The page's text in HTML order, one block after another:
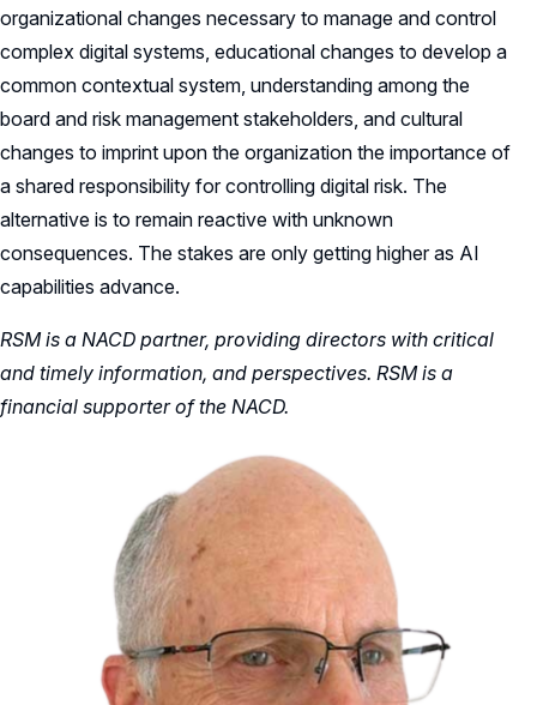
organizational changes necessary to manage and control
complex digital systems, educational changes to develop a
common contextual system, understanding among the
board and risk management stakeholders, and cultural
changes to imprint upon the organization the importance of
a shared responsibility for controlling digital risk. The
alternative is to remain reactive with unknown
consequences. The stakes are only getting higher as AI
capabilities advance.
RSM is a NACD partner, providing directors with critical
and timely information, and perspectives. RSM is a
financial supporter of the NACD.